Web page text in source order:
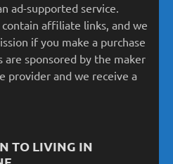
ad-supported service.
affiliate links, and we
if you make a purchase
are sponsored by the maker
provider and we receive a
TO LIVING IN